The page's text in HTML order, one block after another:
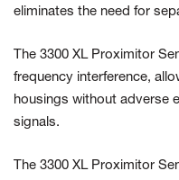
eliminates the need for
The 3300 XL Proximitor
frequency interference,
housings without adverse
signals.
The 3300 XL Proximitor